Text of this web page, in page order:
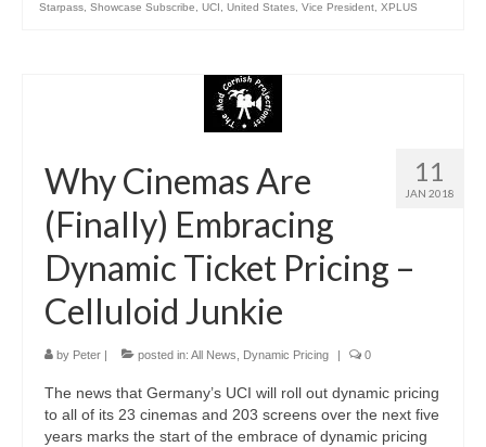
Starpass Showcase Subscribe UCI United States Vice President XPLUS
11
JAN 2018
Why Cinemas Are
(Finally) Embracing
Dynamic Ticket Pricing –
Celluloid Junkie
by Peter | posted in: All News Dynamic Pricing | 0
The news that Germany’s UCI will roll out dynamic pricing
to all of its 23 cinemas and 203 screens over the next five
years marks the start of the embrace of dynamic pricing